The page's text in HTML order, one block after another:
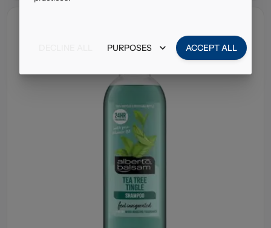
PURPOSES ACCEPT ALL